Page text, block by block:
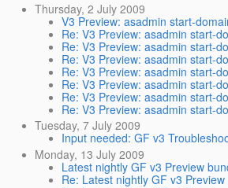
Thursday, 2 July 2009
V3 Preview: asadmin start-
Re: V3 Preview: asadmin start-
Re: V3 Preview: asadmin start-
Re: V3 Preview: asadmin start-
Re: V3 Preview: asadmin start-
Re: V3 Preview: asadmin start-
Re: V3 Preview: asadmin start-
Re: V3 Preview: asadmin start-
Tuesday, 7 July 2009
Input needed: GF v3
Monday, 13 July 2009
Latest nightly GF v3 Preview
Re: Latest nightly GF v3